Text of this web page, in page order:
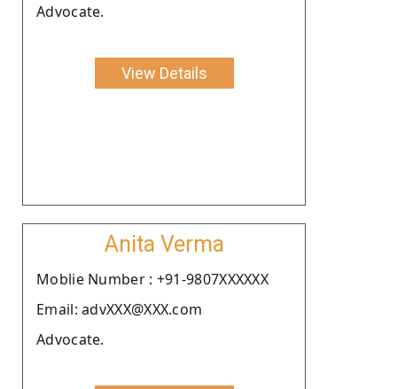
Advocate.
View Details
Anita Verma
Moblie Number : +91-9807XXXXXX
Email: advXXX@XXX.com
Advocate.